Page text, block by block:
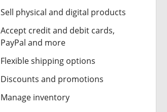
Sell physical and digital products
Accept credit and debit cards,
PayPal and more
Flexible shipping options
Discounts and promotions
Manage inventory